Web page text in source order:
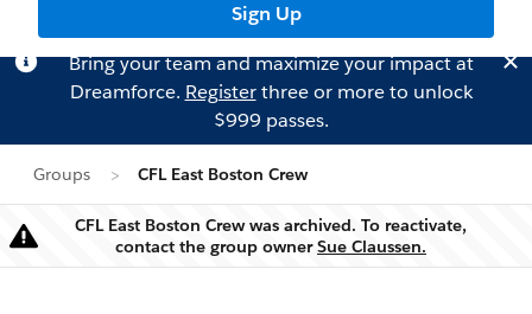
Sign Up
Bring your team and maximize your impact at
Dreamforce. Registerthree or more to unlock
$999 passes.
Groups CFL East Boston Crew
Warning
CFL East Boston Crew was archived. To reactivate,
contact the group ownerSue Claussen.